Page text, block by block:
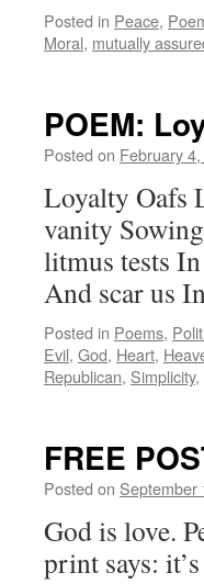
Posted in Peace,
Moral, mutually
POEM:
Posted on February
Loyalty Oafs
vanity
litmus tests
And scar us
Posted in Poems,
Evil, God, Heart,
Republican, Simplicity,
FREE
Posted on September
God is love.
print says: